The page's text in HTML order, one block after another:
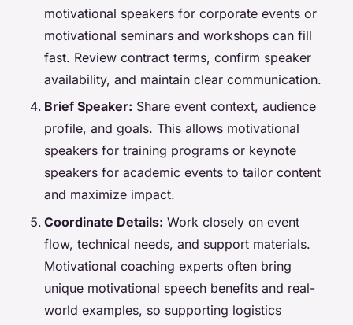
motivational speakers for corporate events or
motivational seminars and workshops can fill
fast. Review contract terms, confirm speaker
availability, and maintain clear communication.
Brief Speaker: Share event context, audience
profile, and goals. This allows motivational
speakers for training programs or keynote
speakers for academic events to tailor content
and maximize impact.
Coordinate Details: Work closely on event
flow, technical needs, and support materials.
Motivational coaching experts often bring
unique motivational speech benefits and real-
world examples, so supporting logistics